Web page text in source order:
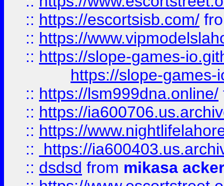
:: https://escortsisb.com/
:: https://
:: https://slope-games-
https://slope-games-
:: https://lsm999dna.online/
:: https://
:: https://
::
https://
:: dsdsd from mikasa